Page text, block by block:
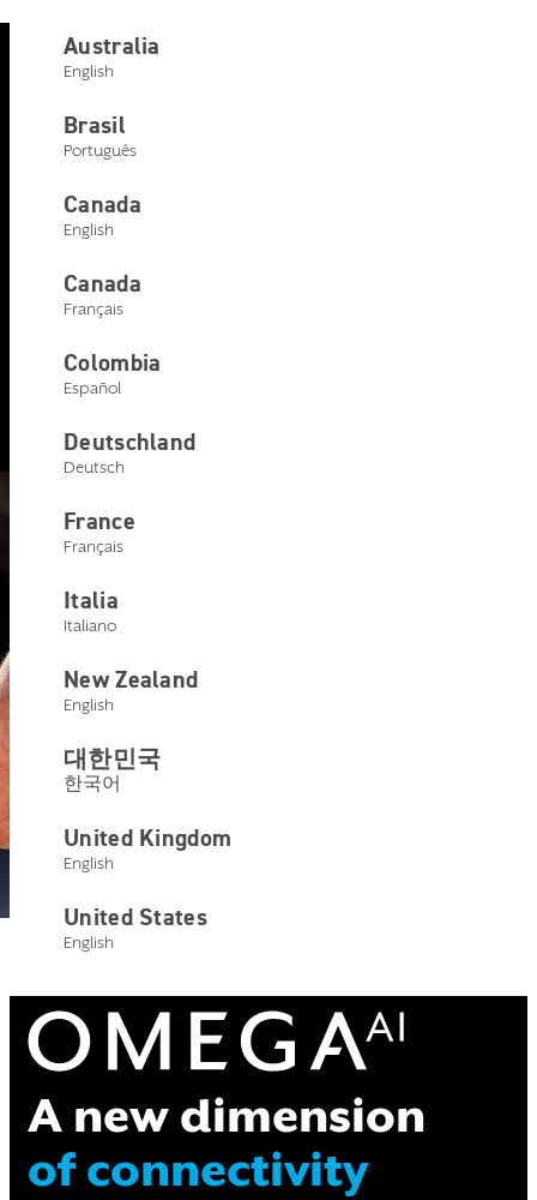
Australia
English
Brasil
Português
Canada
English
Canada
Français
Colombia
Español
Deutschland
Deutsch
France
Français
Italia
Italiano
New Zealand
English
대한민국
한국어
United Kingdom
English
United States
English
My Starkey
Leap connectivity barriers in a
single app
A new dimension
of connectivity